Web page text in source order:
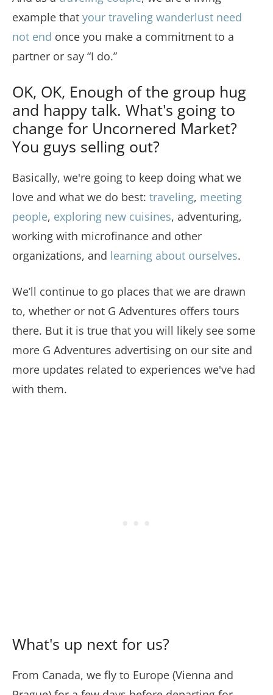
example that your traveling wanderlust need
not end once you make a commitment to a
partner or say “I do.”
OK, OK, Enough of the group hug
and happy talk. What's going to
change for Uncornered Market?
You guys selling out?
Basically, we're going to keep doing what we
love and what we do best: traveling, meeting
people, exploring new cuisines, adventuring,
working with microfinance and other
organizations, and learning about ourselves.
We’ll continue to go places that we are drawn
to, whether or not G Adventures offers tours
there. But it is true that you will likely see some
more G Adventures advertising on our site and
more updates related to experiences we've had
with them.
What's up next for us?
From Canada, we fly to Europe (Vienna and